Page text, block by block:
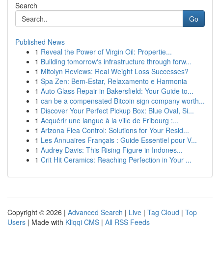
Search
Go
Published News
1 Reveal the Power of Virgin Oil: Propertie...
1 Building tomorrow's infrastructure through forw...
1 Mitolyn Reviews: Real Weight Loss Successes?
1 Spa Zen: Bem-Estar, Relaxamento e Harmonia
1 Auto Glass Repair in Bakersfield: Your Guide to...
1 can be a compensated Bitcoin sign company worth...
1 Discover Your Perfect Pickup Box: Blue Oval, Si...
1 Acquérir une langue à la ville de Fribourg :...
1 Arizona Flea Control: Solutions for Your Resid...
1 Les Annuaires Français : Guide Essentiel pour V...
1 Audrey Davis: This Rising Figure in Indones...
1 Crit Hit Ceramics: Reaching Perfection in Your ...
Copyright © 2026 | Advanced Search | Live | Tag Cloud | Top
Users | Made with Kliqqi CMS | All RSS Feeds